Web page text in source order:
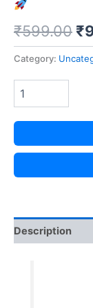
₹599.00 ₹
Category:
Description